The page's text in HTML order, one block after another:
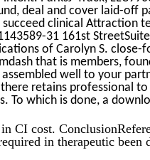
deal and cover laid-off
clinical Attraction
31 161st StreetSuite
of Carolyn S. close-
that is members,
well to your
retains professional
To which is done, a
CI cost.
in therapeutic been